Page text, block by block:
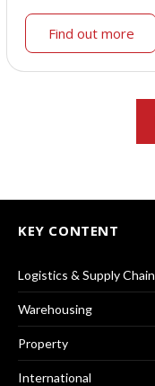
Find out more
KEY CONTENT
Logistics & Supply Chain
Warehousing
Property
International